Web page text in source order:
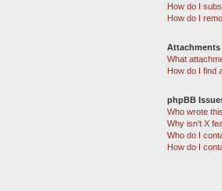
How do I
How do I
Attachments
What
How do I find
phpBB
Who wrote
Why isn’t X
Who do I
How do I